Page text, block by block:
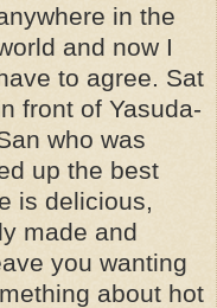
in the
and now I
to agree. Sat
front of Yasuda-
who was
up the best
is delicious,
made and
you wanting
about hot